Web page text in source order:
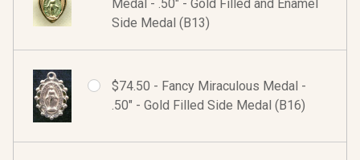
Medal - .50" - Gold Filled and Enamel
Side Medal (B13)
$74.50 - Fancy Miraculous Medal -
.50" - Gold Filled Side Medal (B16)